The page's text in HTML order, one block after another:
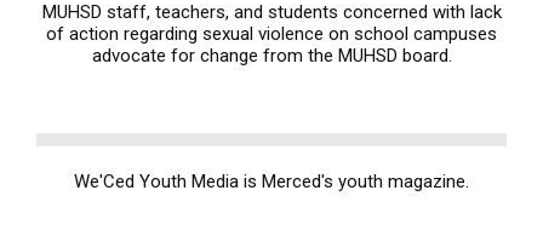
MUHSD staff, teachers, and students concerned with lack
of action regarding sexual violence on school campuses
advocate for change from the MUHSD board.
We'Ced Youth Media is Merced's youth magazine.